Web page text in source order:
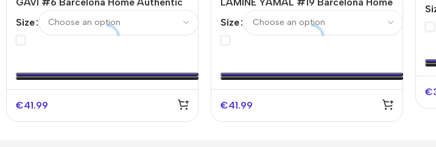
Size
€41.99
Spotify Logo Without Text
Size
€41.99
€